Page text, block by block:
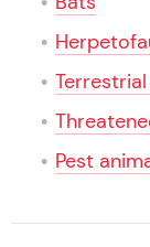
Pest